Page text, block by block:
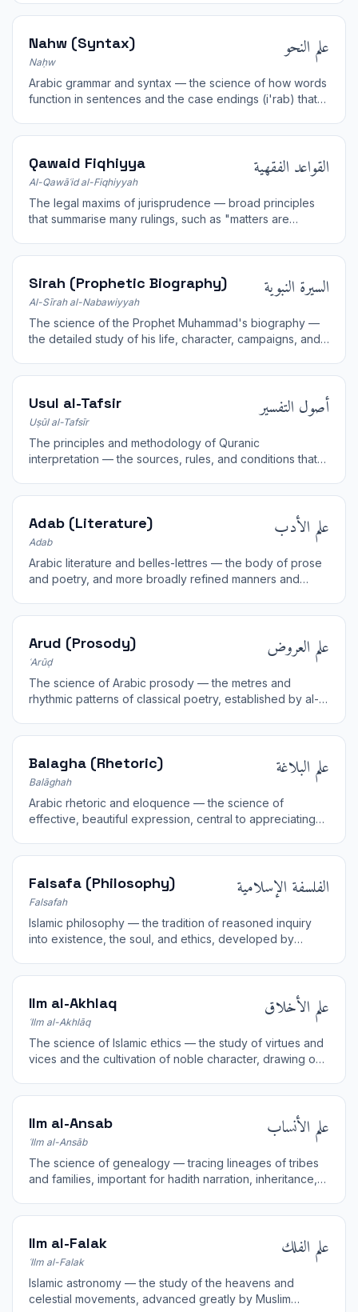
Nahw (Syntax)
Naḥw علم النحو
Arabic grammar and syntax — the science of how words
function in sentences and the case endings (i'rab) that
Qawaid Fiqhiyya
Al-Qawāʿid al-Fiqhiyyah القواعد الفقهية
The legal maxims of jurisprudence — broad principles
that summarise many rulings, such as "matters are
Sirah (Prophetic Biography)
Al-Sīrah al-Nabawiyyah السيرة النبوية
The science of the Prophet Muhammad's biography —
the detailed study of his life, character, campaigns, and
Usul al-Tafsir
Uṣūl al-Tafsīr أصول التفسير
The principles and methodology of Quranic
interpretation — the sources, rules, and conditions that
Adab (Literature)
Adab علم الأدب
Arabic literature and belles-lettres — the body of prose
and poetry, and more broadly refined manners and
Arud (Prosody)
ʿArūḍ علم العروض
The science of Arabic prosody — the metres and
rhythmic patterns of classical poetry, established by al-
Balagha (Rhetoric)
Balāghah علم البلاغة
Arabic rhetoric and eloquence — the science of
effective, beautiful expression, central to appreciating
Falsafa (Philosophy)
Falsafah الفلسفة الإسلامية
Islamic philosophy — the tradition of reasoned inquiry
into existence, the soul, and ethics, developed by
Ilm al-Akhlaq
ʿIlm al-Akhlāq علم الأخلاق
The science of Islamic ethics — the study of virtues and
vices and the cultivation of noble character, drawing on
Ilm al-Ansab
ʿIlm al-Ansāb علم الأنساب
The science of genealogy — tracing lineages of tribes
and families, important for hadith narration, inheritance,
Ilm al-Falak
ʿIlm al-Falak علم الفلك
Islamic astronomy — the study of the heavens and
celestial movements, advanced greatly by Muslim